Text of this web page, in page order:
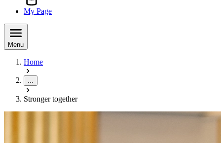
My Page
Menu
Home
Stronger together